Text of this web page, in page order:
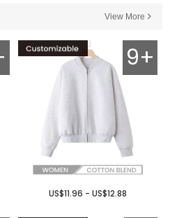
View More
9+
US$11.96 - US$12.88